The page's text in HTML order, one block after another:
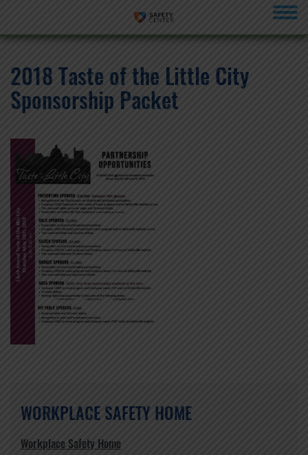
2018 Taste of the Little City
Sponsorship Packet
WORKPLACE SAFETY HOME
Workplace Safety Home